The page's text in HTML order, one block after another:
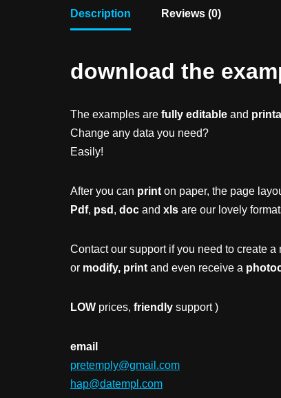
Description Reviews (0)
download the
The examples are fully editable and
Change any data you need?
Easily!
After you can print on paper, the page
Pdf, psd , doc and xls are our lovely
Contact our support if you need to create a
or modify, print and even receive a
LOW prices, friendly support )
email
pretemply@gmail.com
hap@datempl.com